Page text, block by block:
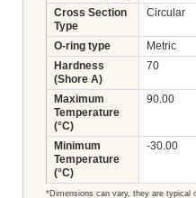
Cross Section
Type
Circular
O-ring type
Metric
Hardness
(Shore A)
70
Maximum
Temperature
(°C)
90.00
Minimum
Temperature
(°C)
-30.00
*Dimensions can vary, they are typical